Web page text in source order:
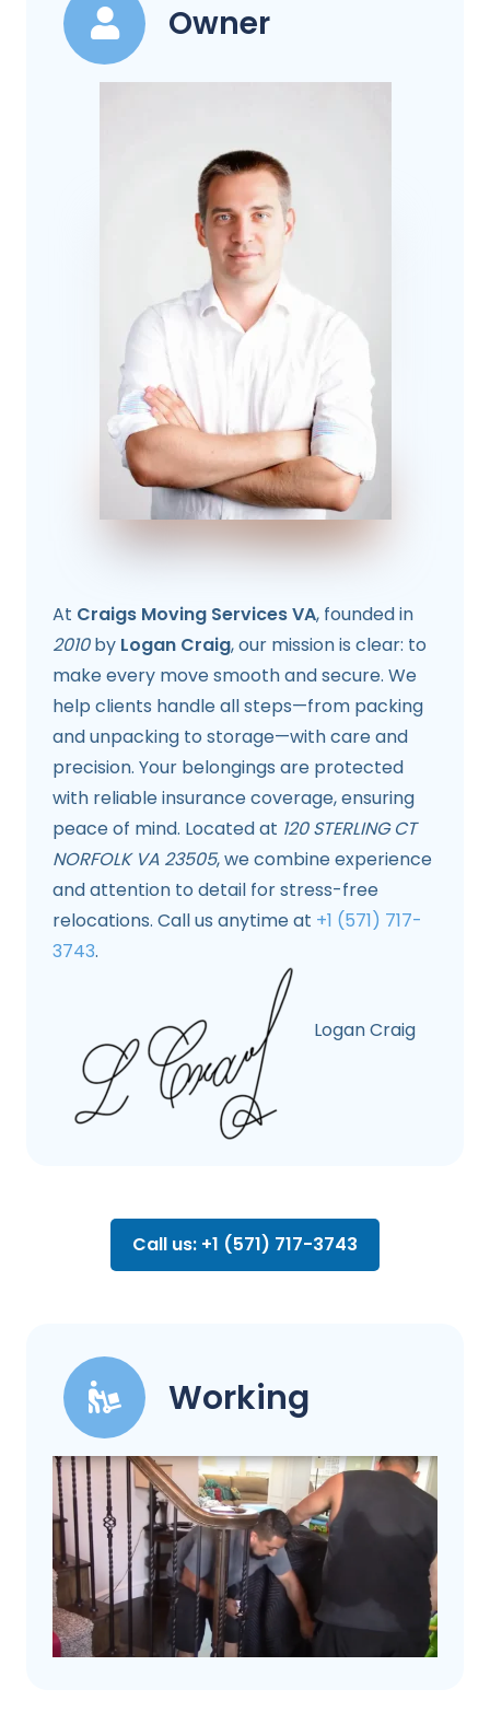
Owner
At Craigs Moving Services VA, founded in
2010by Logan Craig, our mission is clear: to
make every move smooth and secure. We
help clients handle all steps—from packing
and unpacking to storage—with care and
precision. Your belongings are protected
with reliable insurance coverage, ensuring
peace of mind. Located at 120 STERLING CT
NORFOLK VA 23505, we combine experience
and attention to detail for stress-free
relocations. Call us anytime at +1 (571) 717-
3743.
Logan Craig
Call us: +1 (571) 717-3743
Working